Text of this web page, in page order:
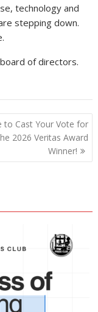
technology and
stepping down.
of directors.
to Cast Your Vote for
2026 Veritas Award
Winner!